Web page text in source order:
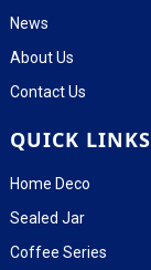
News
About Us
Contact Us
QUICK LINKS
Home Deco
Sealed Jar
Coffee Series